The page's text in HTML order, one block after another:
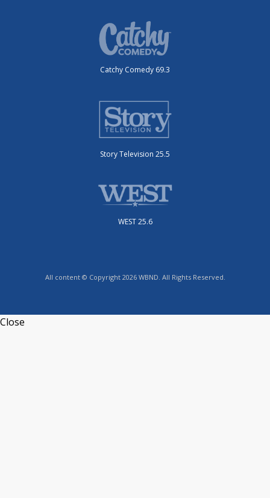
Catchy Comedy 69.3
Story Television 25.5
WEST 25.6
All content © Copyright 2026 WBND. All Rights Reserved.
Close